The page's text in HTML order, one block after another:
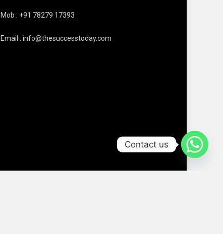
Mob : +91 78279 17393
Email : info@thesuccesstoday.com
Contact us